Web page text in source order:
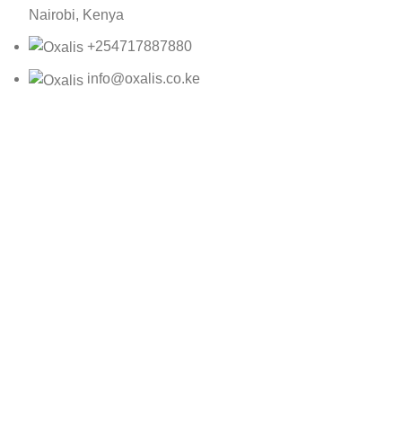
Nairobi, Kenya
+254717887880
info@oxalis.co.ke